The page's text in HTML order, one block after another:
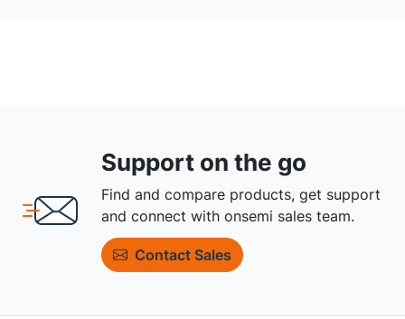
Support on the go
Find and compare products, get support
and connect with onsemi sales team.
Contact Sales